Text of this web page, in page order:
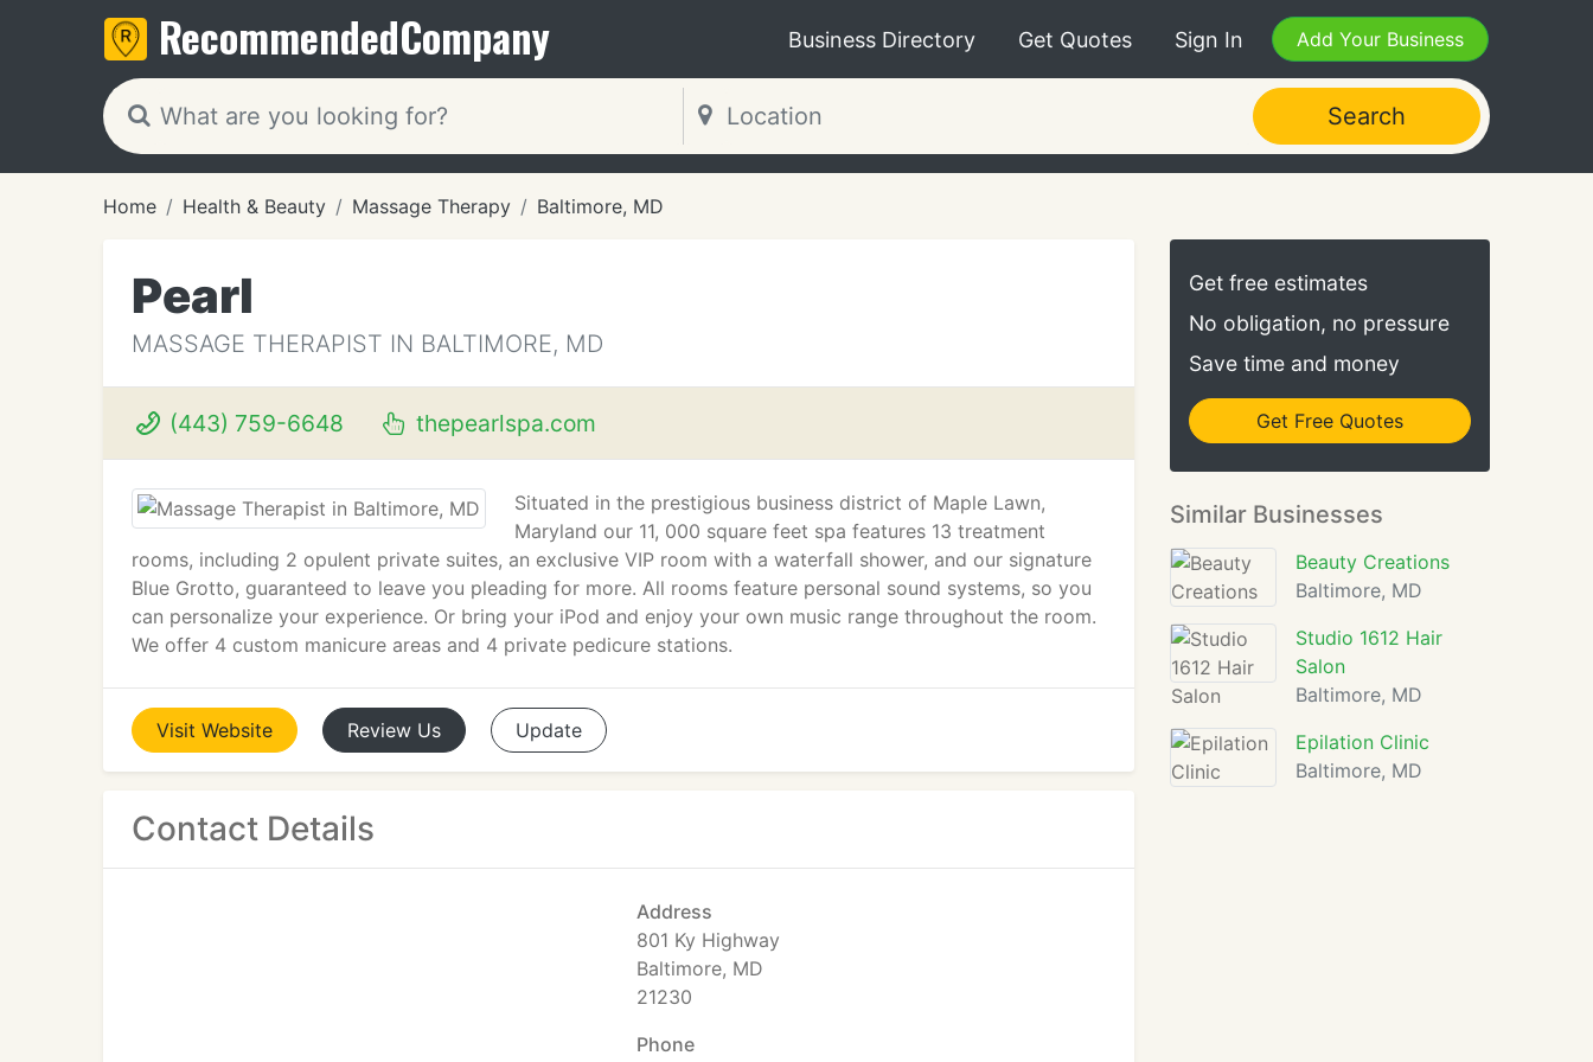
RecommendedCompany Business Directory Get Quotes Sign In Add Your Business
Search
Home Health & Beauty Massage Therapy Baltimore, MD
Pearl
MASSAGE THERAPIST IN BALTIMORE, MD
(443) 759-6648 thepearlspa.com
Situated in the prestigious business district of Maple Lawn,
Maryland our 11, 000 square feet spa features 13 treatment
rooms, including 2 opulent private suites, an exclusive VIP room with a waterfall shower, and our signature
Blue Grotto, guaranteed to leave you pleading for more. All rooms feature personal sound systems, so you
can personalize your experience. Or bring your iPod and enjoy your own music range throughout the room.
We offer 4 custom manicure areas and 4 private pedicure stations.
Visit Website Review Us Update
Contact Details
Address
801 Ky Highway
Baltimore, MD
21230
Phone
Get free estimates
No obligation, no pressure
Save time and money
Get Free Quotes
Similar Businesses
Beauty Creations
Baltimore, MD
Studio 1612 Hair
Salon
Baltimore, MD
Epilation Clinic
Baltimore, MD